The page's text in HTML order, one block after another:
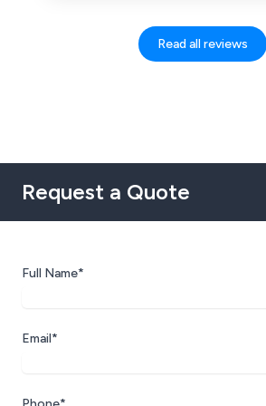
Read all reviews
Request a Quote
Full Name*
Email*